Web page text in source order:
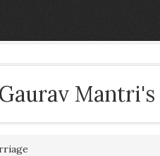
Gaurav